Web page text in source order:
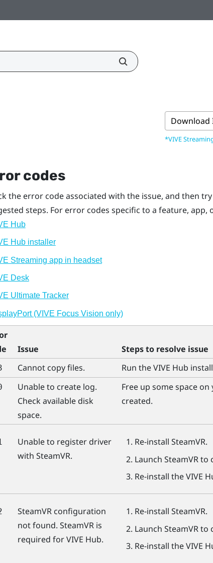
Download
*VIVE
codes
the error code associated with the issue, and then
steps. For error codes specific to a feature, app,
Hub
Hub installer
Streaming app in headset
Desk
Ultimate Tracker
(VIVE Focus Vision only)
Issue Steps to resolve issue
Cannot copy files. Run theVIVE Hub
Unable to create log.
Check available disk
space.
Free up some space
created.
Unable to register driver
with SteamVR.
Re-install SteamVR.
Launch SteamVRto
Re-install theVIVE
SteamVR configuration
not found. SteamVR is
required forVIVE Hub.
Re-install SteamVR.
Launch SteamVRto
Re-install theVIVE